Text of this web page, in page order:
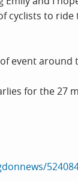
cyclists to
event around
for the